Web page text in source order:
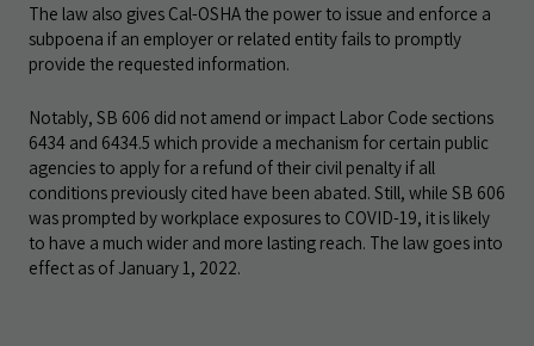
The law also gives Cal-OSHA the power to issue and enforce a
subpoena if an employer or related entity fails to promptly
provide the requested information.
Notably, SB 606 did not amend or impact Labor Code sections
6434 and 6434.5 which provide a mechanism for certain public
agencies to apply for a refund of their civil penalty if all
conditions previously cited have been abated. Still, while SB 606
was prompted by workplace exposures to COVID-19, it is likely
to have a much wider and more lasting reach. The law goes into
effect as of January 1, 2022.